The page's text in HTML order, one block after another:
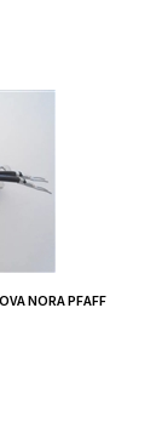
NORA PFAFF